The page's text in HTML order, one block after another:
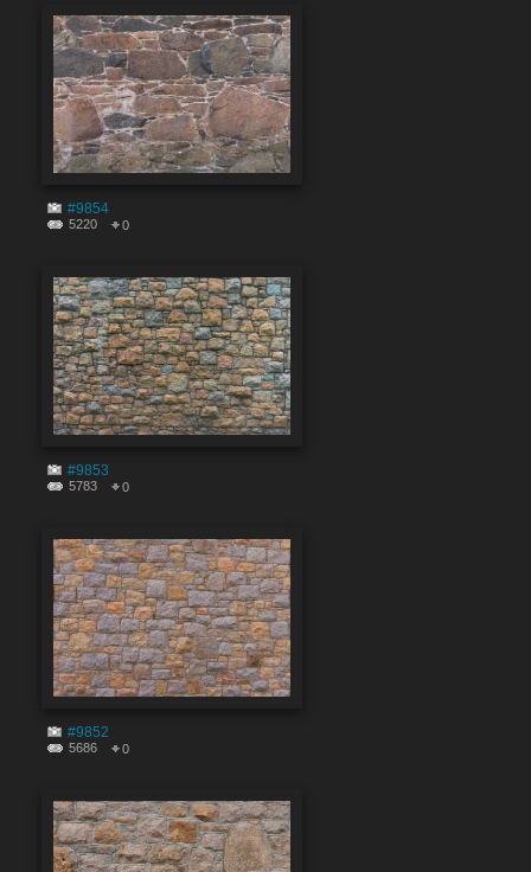
#9854
5220 0
#9853
5783 0
#9852
5686 0